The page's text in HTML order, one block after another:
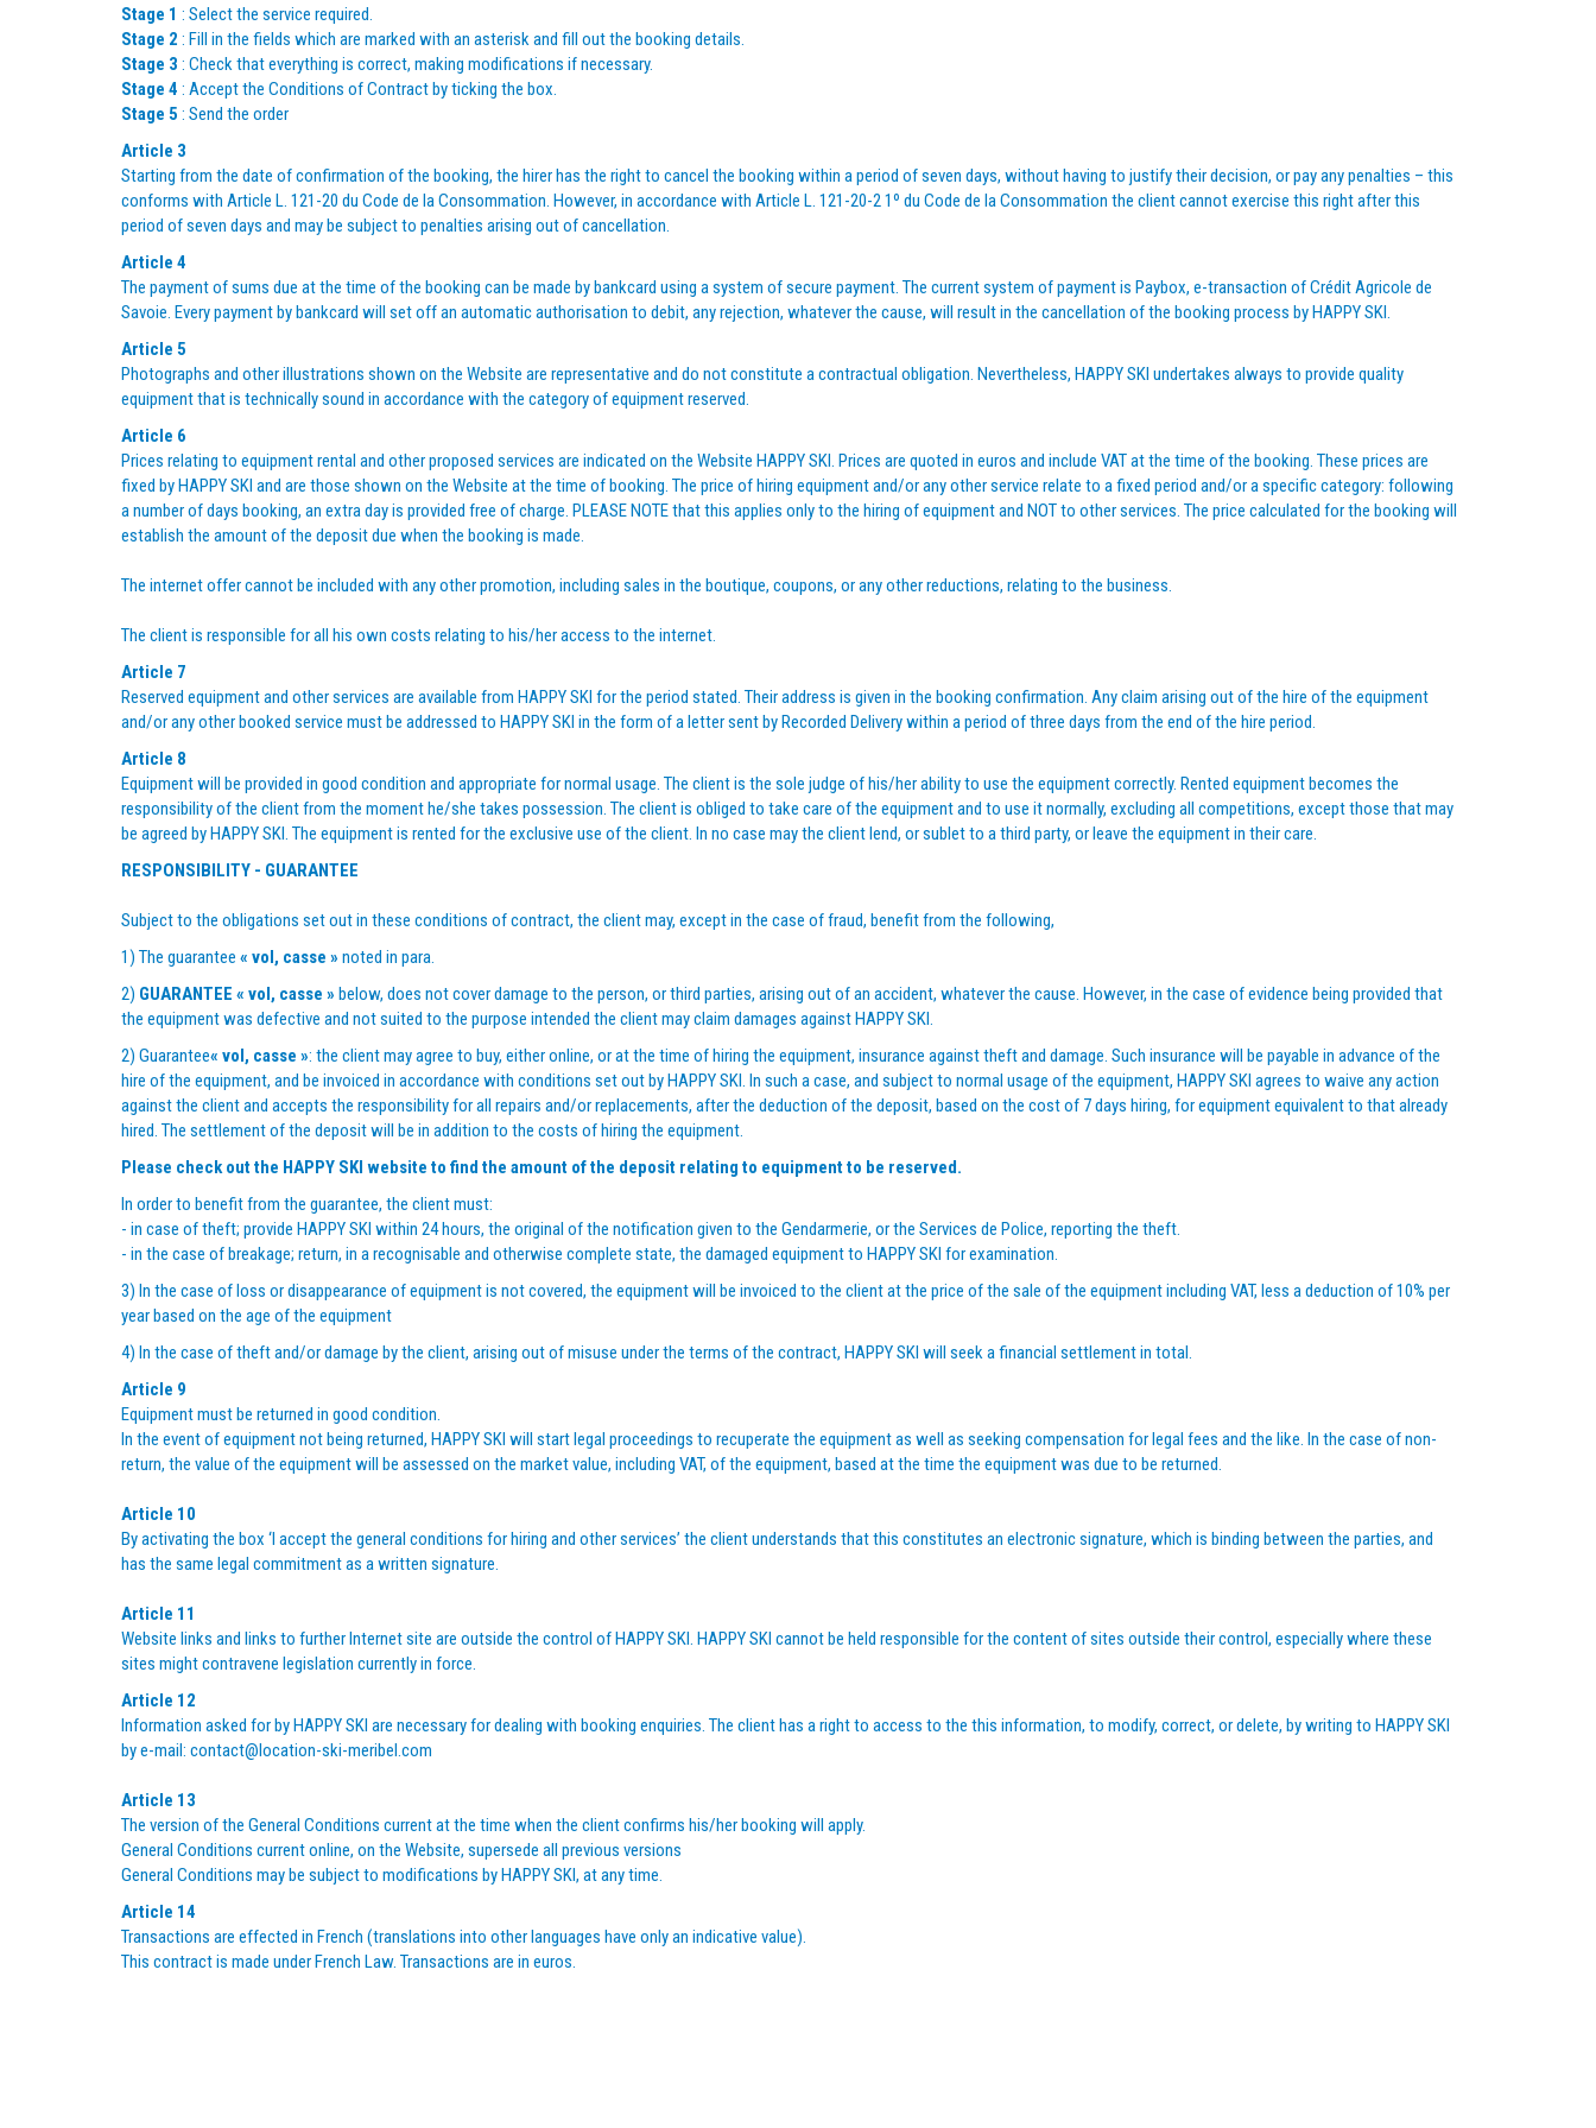
Stage 1 : Select the service required.
Stage 2 : Fill in the fields which are marked with an asterisk and fill out the booking details.
Stage 3 : Check that everything is correct, making modifications if necessary.
Stage 4 : Accept the Conditions of Contract by ticking the box.
Stage 5 : Send the order
Article 3
Starting from the date of confirmation of the booking, the hirer has the right to cancel the booking within a period of seven days, without having to justify their decision, or pay any penalties – this
conforms with Article L. 121-20 du Code de la Consommation. However, in accordance with Article L. 121-20-2 1º du Code de la Consommation the client cannot exercise this right after this
period of seven days and may be subject to penalties arising out of cancellation.
Article 4
The payment of sums due at the time of the booking can be made by bankcard using a system of secure payment. The current system of payment is Paybox, e-transaction of Crédit Agricole de
Savoie. Every payment by bankcard will set off an automatic authorisation to debit, any rejection, whatever the cause, will result in the cancellation of the booking process by HAPPY SKI.
Article 5
Photographs and other illustrations shown on the Website are representative and do not constitute a contractual obligation. Nevertheless, HAPPY SKI undertakes always to provide quality
equipment that is technically sound in accordance with the category of equipment reserved.
Article 6
Prices relating to equipment rental and other proposed services are indicated on the Website HAPPY SKI. Prices are quoted in euros and include VAT at the time of the booking. These prices are
fixed by HAPPY SKI and are those shown on the Website at the time of booking. The price of hiring equipment and/or any other service relate to a fixed period and/or a specific category: following
a number of days booking, an extra day is provided free of charge. PLEASE NOTE that this applies only to the hiring of equipment and NOT to other services. The price calculated for the booking will
establish the amount of the deposit due when the booking is made.
The internet offer cannot be included with any other promotion, including sales in the boutique, coupons, or any other reductions, relating to the business.
The client is responsible for all his own costs relating to his/her access to the internet.
Article 7
Reserved equipment and other services are available from HAPPY SKI for the period stated. Their address is given in the booking confirmation. Any claim arising out of the hire of the equipment
and/or any other booked service must be addressed to HAPPY SKI in the form of a letter sent by Recorded Delivery within a period of three days from the end of the hire period.
Article 8
Equipment will be provided in good condition and appropriate for normal usage. The client is the sole judge of his/her ability to use the equipment correctly. Rented equipment becomes the
responsibility of the client from the moment he/she takes possession. The client is obliged to take care of the equipment and to use it normally, excluding all competitions, except those that may
be agreed by HAPPY SKI. The equipment is rented for the exclusive use of the client. In no case may the client lend, or sublet to a third party, or leave the equipment in their care.
RESPONSIBILITY - GUARANTEE
Subject to the obligations set out in these conditions of contract, the client may, except in the case of fraud, benefit from the following,
1) The guarantee « vol, casse » noted in para.
2) GUARANTEE « vol, casse » below, does not cover damage to the person, or third parties, arising out of an accident, whatever the cause. However, in the case of evidence being provided that
the equipment was defective and not suited to the purpose intended the client may claim damages against HAPPY SKI.
2) Guarantee« vol, casse »: the client may agree to buy, either online, or at the time of hiring the equipment, insurance against theft and damage. Such insurance will be payable in advance of the
hire of the equipment, and be invoiced in accordance with conditions set out by HAPPY SKI. In such a case, and subject to normal usage of the equipment, HAPPY SKI agrees to waive any action
against the client and accepts the responsibility for all repairs and/or replacements, after the deduction of the deposit, based on the cost of 7 days hiring, for equipment equivalent to that already
hired. The settlement of the deposit will be in addition to the costs of hiring the equipment.
Please check out the HAPPY SKI website to find the amount of the deposit relating to equipment to be reserved.
In order to benefit from the guarantee, the client must:
- in case of theft; provide HAPPY SKI within 24 hours, the original of the notification given to the Gendarmerie, or the Services de Police, reporting the theft.
- in the case of breakage; return, in a recognisable and otherwise complete state, the damaged equipment to HAPPY SKI for examination.
3) In the case of loss or disappearance of equipment is not covered, the equipment will be invoiced to the client at the price of the sale of the equipment including VAT, less a deduction of 10% per
year based on the age of the equipment
4) In the case of theft and/or damage by the client, arising out of misuse under the terms of the contract, HAPPY SKI will seek a financial settlement in total.
Article 9
Equipment must be returned in good condition.
In the event of equipment not being returned, HAPPY SKI will start legal proceedings to recuperate the equipment as well as seeking compensation for legal fees and the like. In the case of non-
return, the value of the equipment will be assessed on the market value, including VAT, of the equipment, based at the time the equipment was due to be returned.
Article 10
By activating the box ‘I accept the general conditions for hiring and other services’ the client understands that this constitutes an electronic signature, which is binding between the parties, and
has the same legal commitment as a written signature.
Article 11
Website links and links to further Internet site are outside the control of HAPPY SKI. HAPPY SKI cannot be held responsible for the content of sites outside their control, especially where these
sites might contravene legislation currently in force.
Article 12
Information asked for by HAPPY SKI are necessary for dealing with booking enquiries. The client has a right to access to the this information, to modify, correct, or delete, by writing to HAPPY SKI
by e-mail: contact@location-ski-meribel.com
Article 13
The version of the General Conditions current at the time when the client confirms his/her booking will apply.
General Conditions current online, on the Website, supersede all previous versions
General Conditions may be subject to modifications by HAPPY SKI, at any time.
Article 14
Transactions are effected in French (translations into other languages have only an indicative value).
This contract is made under French Law. Transactions are in euros.